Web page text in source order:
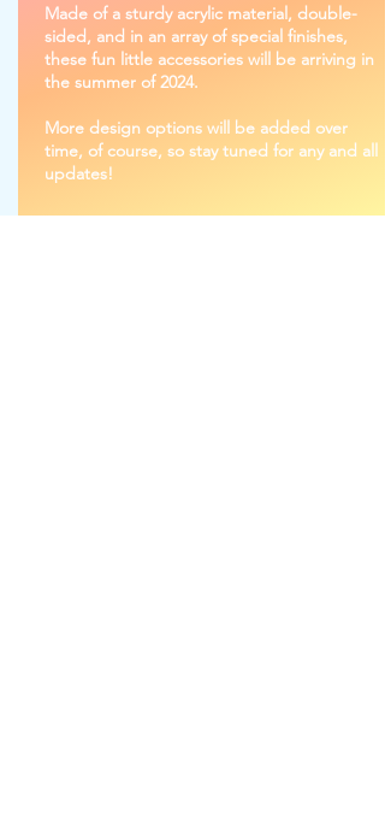
Made of a sturdy acrylic material, double-
sided, and in an array of special finishes,
these fun little accessories will be arriving in
the summer of 2024.
More design options will be added over
time, of course, so stay tuned for any and all
updates!